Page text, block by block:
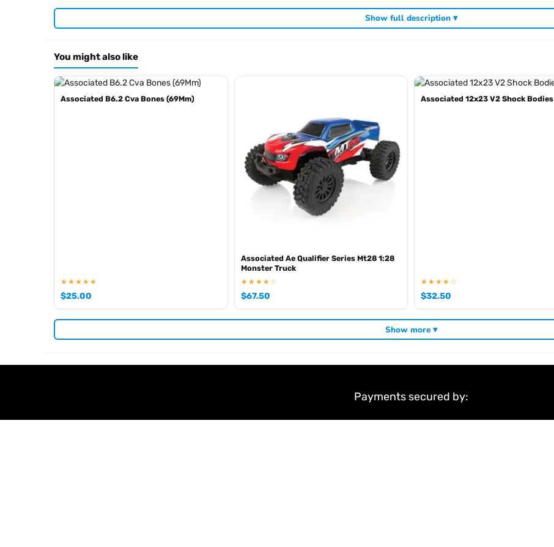
RC10 40th Anniversary Green Edition
RC10 4WD
RC10 Brian Kinwald Edition
RC10 ‘89 Stealth Car Masami Edition
RC10 1991 Stealth Masami
Team Associated range at Radio Controlled UK , including Team Associated competition buggies
Show full description ▾
You might also like
Associated B6.2 Cva Bones (69Mm)
★★★★★
$25.00
Associated Ae Qualifier Series Mt28 1:28
Monster Truck
★★★★☆
$67.50
Associated 12x23 V2 Shock Bodies
★★★★☆
$32.50
Show more ▾
Payments secured by: